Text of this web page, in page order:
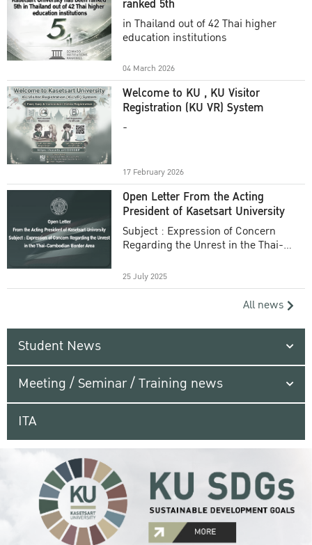
ranked 5th
in Thailand out of 42 Thai higher
education institutions
04 March 2026
Welcome to KU , KU Visitor
Registration (KU VR) System
-
17 February 2026
Open Letter From the Acting
President of Kasetsart University
Subject : Expression of Concern
Regarding the Unrest in the Thai-
25 July 2025
All news
Student News
Meeting / Seminar / Training news
ITA